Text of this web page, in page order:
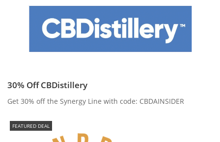
30% Off CBDistillery
Get 30% off the Synergy Line with code: CBDAINSIDER
FEATURED DEAL